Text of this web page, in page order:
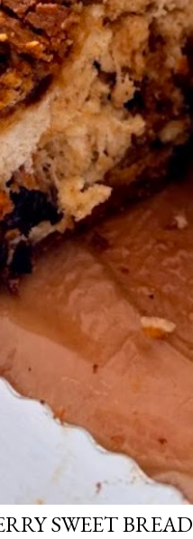
SWEET BREAD